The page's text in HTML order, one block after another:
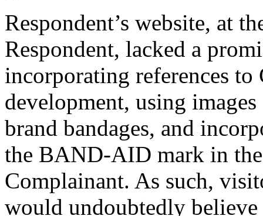
Respondent’s website, at
Respondent, lacked a
incorporating references to
development, using
brand bandages, and
the BAND-AID mark in
Complainant. As such,
would undoubtedly